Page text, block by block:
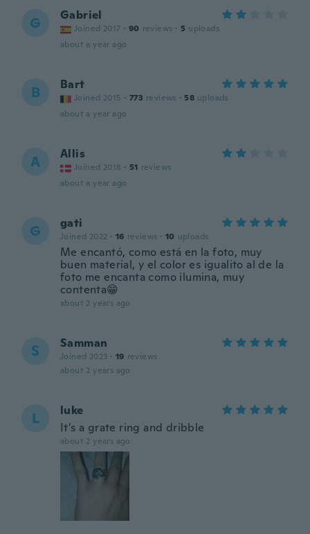
G Gabriel
Joined 2017 · 90 reviews · 5 uploads
about a year ago
B Bart
Joined 2015 · 773 reviews · 58 uploads
about a year ago
A Allis
Joined 2018 · 51 reviews
about a year ago
G gati
Joined 2022 · 16 reviews · 10 uploads
Me encantó, como está en la foto, muy
buen material, y el color es igualito al de la
foto me encanta como ilumina, muy
contenta😁
about 2 years ago
S Samman
Joined 2023 · 19 reviews
about 2 years ago
L
luke
It's a grate ring and dribble
about 2 years ago